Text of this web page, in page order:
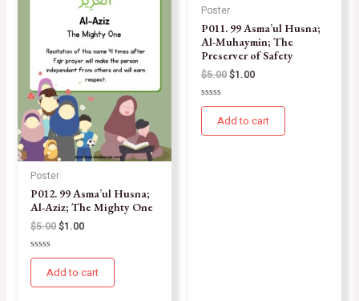
Poster
P012. 99 Asma’ul Husna;
Al-Aziz; The Mighty One
$5.00$1.00
Rated
of
Add to cart
Poster
P011. 99 Asma’ul Husna;
Al-Muhaymin; The
Preserver of Safety
$5.00$1.00
Rated
of
Add to cart